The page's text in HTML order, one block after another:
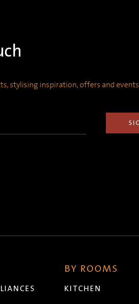
stylising inspiration, offers and events
BY ROOMS
KITCHEN